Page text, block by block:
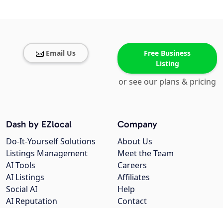
Email Us
Free Business
Listing
or see our plans & pricing
Company
About Us
Meet the Team
Careers
Affiliates
Help
Contact
Dash by EZlocal
Do-It-Yourself Solutions
Listings Management
AI Tools
AI Listings
Social AI
AI Reputation